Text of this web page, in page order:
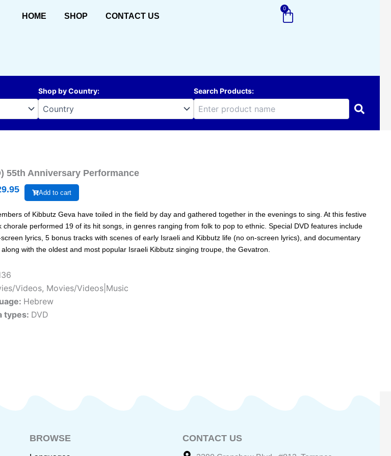
HOME SHOP CONTACT US
0
Cart
Shop by Country: Search Products:
55th Anniversary Performance
Add to cart
of Kibbutz Geva have toiled in the field by day and gathered together in the evenings to sing. At this festive
chorale performed 19 of its hit songs, in genres ranging from folk to pop to ethnic. Special DVD features include
lyrics, 5 bonus tracks with scenes of early Israeli and Kibbutz life (no on-screen lyrics), and documentary
with the oldest and most popular Israeli Kibbutz singing troupe, the Gevatron.
Videos, Movies/Videos|Music
Hebrew
types: DVD
BROWSE CONTACT US